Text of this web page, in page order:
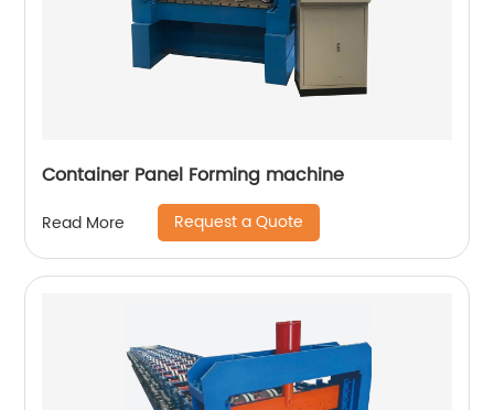
Container Panel Forming machine
Read More Request a Quote